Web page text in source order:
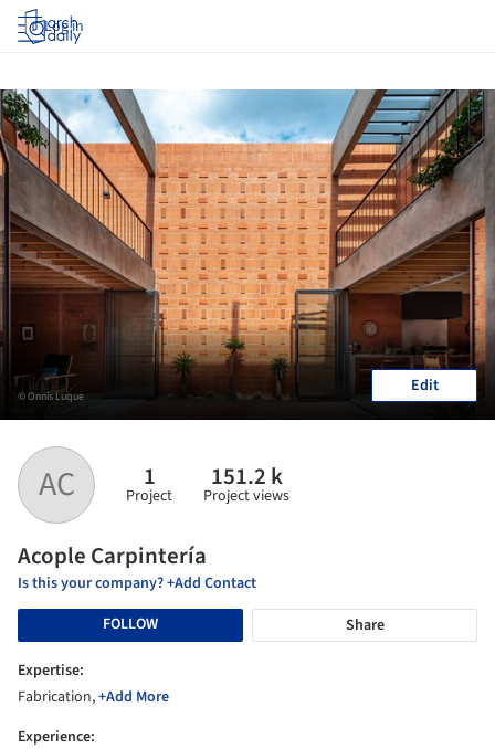
Log in
AC 1
Project
151.2 k
Project views
Acople Carpintería
Is this your company? +Add Contact
FOLLOW
Share
Expertise:
Fabrication,+Add More
Experience:
© Onnis Luque Edit